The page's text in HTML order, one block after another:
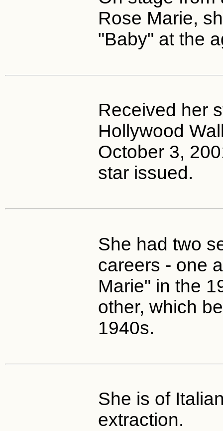
Rose Marie,
"Baby" at the
Received her
Hollywood
October 3,
star issued.
She had two
careers - one
Marie" in the
other, which
1940s.
She is of
extraction.